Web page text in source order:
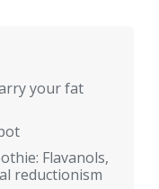
your fat
Flavanols,
reductionism